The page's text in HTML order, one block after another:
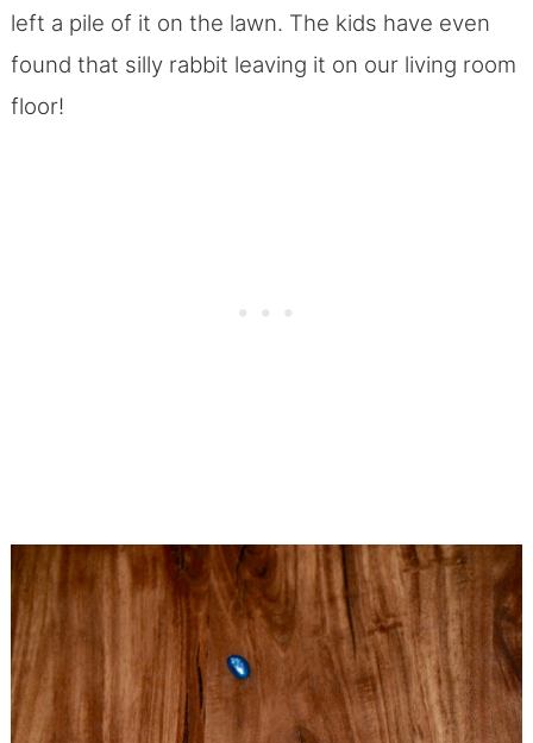
left a pile of it on the lawn. The kids have even
found that silly rabbit leaving it on our living room
floor!